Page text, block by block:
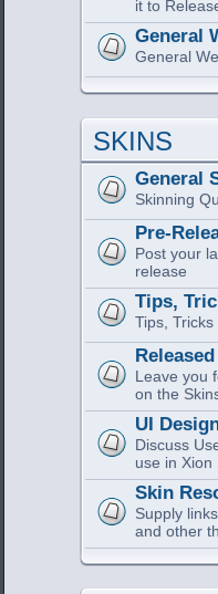
it to
General
General
SKINS
General
Skinning
Pre-
Post your
release
Tips,
Tips,
Leave you
on the
UI
Discuss
use in Xion
Skin
Supply
and other